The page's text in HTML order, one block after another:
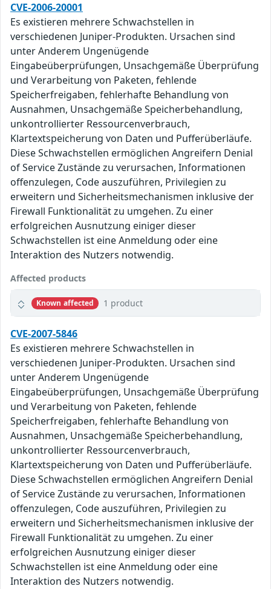
CVE-2006-20001
Es existieren mehrere Schwachstellen in
verschiedenen Juniper-Produkten. Ursachen sind
unter Anderem Ungenügende
Eingabeüberprüfungen, Unsachgemäße Überprüfung
und Verarbeitung von Paketen, fehlende
Speicherfreigaben, fehlerhafte Behandlung von
Ausnahmen, Unsachgemäße Speicherbehandlung,
unkontrollierter Ressourcenverbrauch,
Klartextspeicherung von Daten und Pufferüberläufe.
Diese Schwachstellen ermöglichen Angreifern Denial
of Service Zustände zu verursachen, Informationen
offenzulegen, Code auszuführen, Privilegien zu
erweitern und Sicherheitsmechanismen inklusive der
Firewall Funktionalität zu umgehen. Zu einer
erfolgreichen Ausnutzung einiger dieser
Schwachstellen ist eine Anmeldung oder eine
Interaktion des Nutzers notwendig.
Affected products
Known affected 1 product
CVE-2007-5846
Es existieren mehrere Schwachstellen in
verschiedenen Juniper-Produkten. Ursachen sind
unter Anderem Ungenügende
Eingabeüberprüfungen, Unsachgemäße Überprüfung
und Verarbeitung von Paketen, fehlende
Speicherfreigaben, fehlerhafte Behandlung von
Ausnahmen, Unsachgemäße Speicherbehandlung,
unkontrollierter Ressourcenverbrauch,
Klartextspeicherung von Daten und Pufferüberläufe.
Diese Schwachstellen ermöglichen Angreifern Denial
of Service Zustände zu verursachen, Informationen
offenzulegen, Code auszuführen, Privilegien zu
erweitern und Sicherheitsmechanismen inklusive der
Firewall Funktionalität zu umgehen. Zu einer
erfolgreichen Ausnutzung einiger dieser
Schwachstellen ist eine Anmeldung oder eine
Interaktion des Nutzers notwendig.